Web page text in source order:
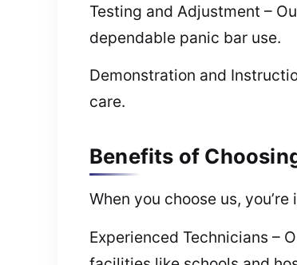
Testing and Adjustment –
dependable panic bar use.
Demonstration and
care.
Benefits of
When you choose us,
Experienced Technicians –